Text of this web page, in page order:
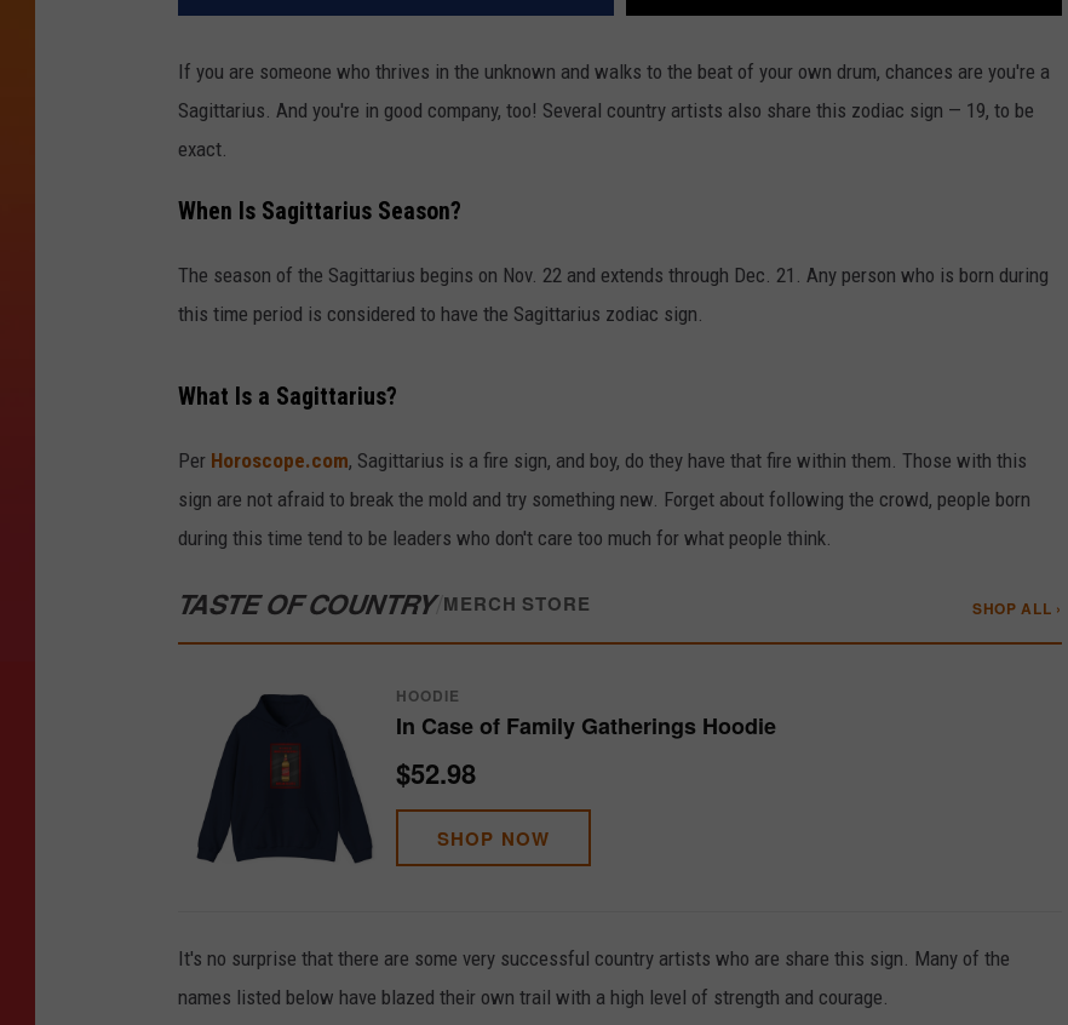
If you are someone who thrives in the unknown and walks to the beat of your own drum, chances are you're a
Sagittarius. And you're in good company, too! Several country artists also share this zodiac sign — 19, to be
exact.
When Is Sagittarius Season?
The season of the Sagittarius begins on Nov. 22 and extends through Dec. 21. Any person who is born during
this time period is considered to have the Sagittarius zodiac sign.
What Is a Sagittarius?
Per Horoscope.com, Sagittarius is a fire sign, and boy, do they have that fire within them. Those with this
sign are not afraid to break the mold and try something new. Forget about following the crowd, people born
during this time tend to be leaders who don't care too much for what people think.
TASTE OF COUNTRY/MERCH STORE SHOP ALL ›
HOODIE
In Case of Family Gatherings Hoodie
$52.98
SHOP NOW
It's no surprise that there are some very successful country artists who are share this sign. Many of the
names listed below have blazed their own trail with a high level of strength and courage.